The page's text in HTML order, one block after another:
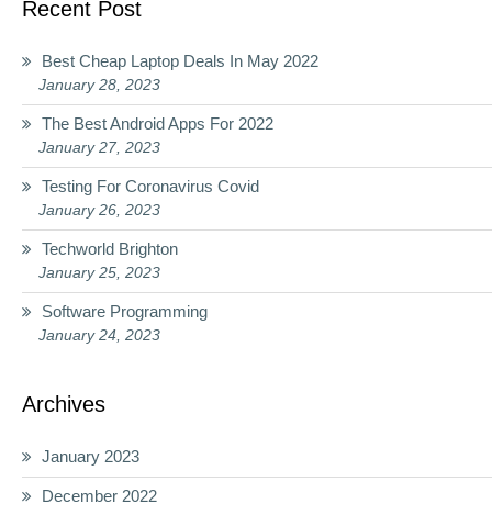
Recent Post
Best Cheap Laptop Deals In May 2022
January 28, 2023
The Best Android Apps For 2022
January 27, 2023
Testing For Coronavirus Covid
January 26, 2023
Techworld Brighton
January 25, 2023
Software Programming
January 24, 2023
Archives
January 2023
December 2022